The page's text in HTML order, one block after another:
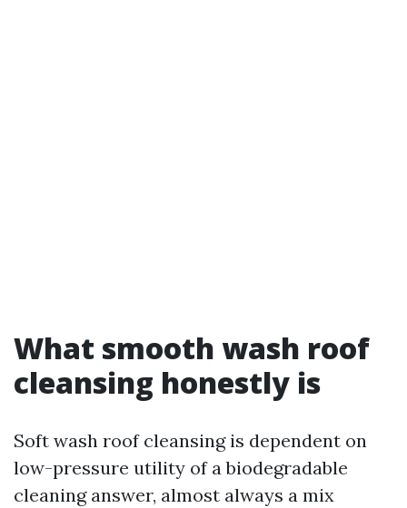
What smooth wash roof
cleansing honestly is
Soft wash roof cleansing is dependent on
low-pressure utility of a biodegradable
cleaning answer, almost always a mix